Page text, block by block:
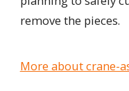
remove the pieces.
More about crane-